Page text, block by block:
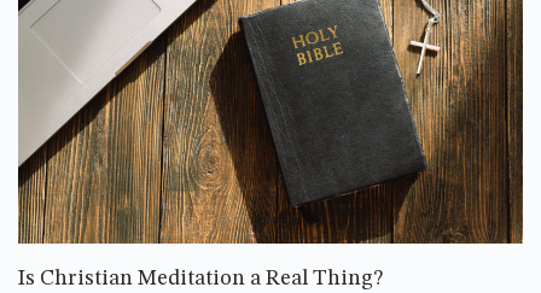
Is Christian Meditation a Real Thing?